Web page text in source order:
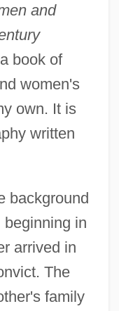
and
book of
women's
own. It is
written
background
in
arrived in
The
family